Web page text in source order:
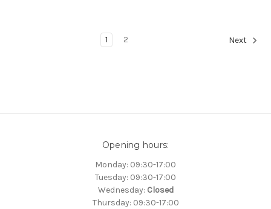
1 2 Next
Opening hours:
Monday: 09:30-17:00
Tuesday: 09:30-17:00
Wednesday: Closed
Thursday: 09:30-17:00